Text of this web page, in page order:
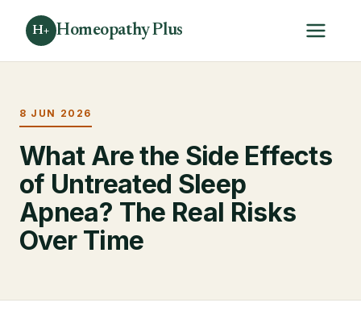
H+ Homeopathy Plus
8 JUN 2026
What Are the Side Effects
of Untreated Sleep
Apnea? The Real Risks
Over Time